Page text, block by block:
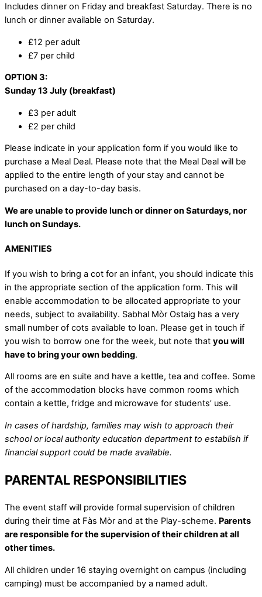
Includes dinner on Friday and breakfast Saturday. There is no
lunch or dinner available on Saturday.
£12 per adult
£7 per child
OPTION 3:
Sunday 13 July (breakfast)
£3 per adult
£2 per child
Please indicate in your application form if you would like to
purchase a Meal Deal. Please note that the Meal Deal will be
applied to the entire length of your stay and cannot be
purchased on a day-to-day basis.
We are unable to provide lunch or dinner on Saturdays, nor
lunch on Sundays.
AMENITIES
If you wish to bring a cot for an infant, you should indicate this
in the appropriate section of the application form. This will
enable accommodation to be allocated appropriate to your
needs, subject to availability. Sabhal Mòr Ostaig has a very
small number of cots available to loan. Please get in touch if
you wish to borrow one for the week, but note that you will
have to bring your own bedding.
All rooms are en suite and have a kettle, tea and coffee. Some
of the accommodation blocks have common rooms which
contain a kettle, fridge and microwave for students’ use.
In cases of hardship, families may wish to approach their
school or local authority education department to establish if
financial support could be made available.
PARENTAL RESPONSIBILITIES
The event staff will provide formal supervision of children
during their time at Fàs Mòr and at the Play-scheme. Parents
are responsible for the supervision of their children at all
other times.
All children under 16 staying overnight on campus (including
camping) must be accompanied by a named adult.